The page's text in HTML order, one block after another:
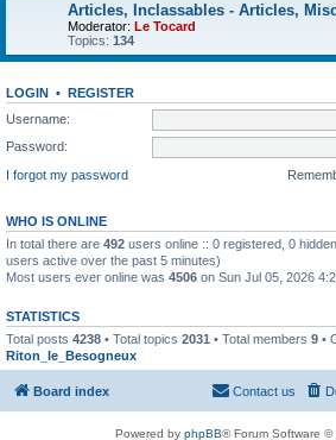
Articles, Inclassables - Articles,
Moderator: Le Tocard
Topics: 134
LOGIN • REGISTER
Username:
Password:
I forgot my password
WHO IS ONLINE
In total there are 492 users online :: 0 registered, 0
users active over the past 5 minutes)
Most users ever online was 4506 on Sun Jul 05, 2026
STATISTICS
Total posts 4238 • Total topics 2031 • Total members 9 •
Riton_le_Besogneux
Board index Contact us
Powered by phpBB® Forum Software ©